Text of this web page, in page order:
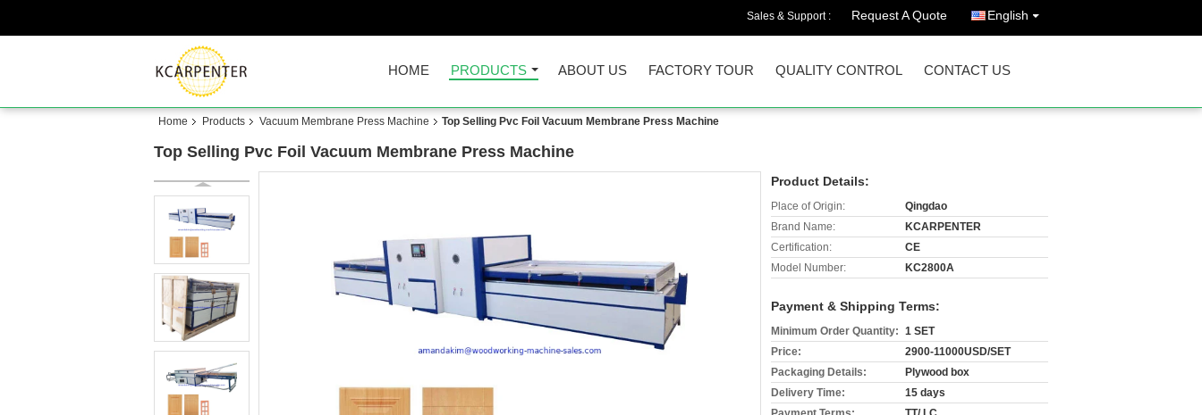
Sales & Support : Request A Quote English
HOME PRODUCTS ABOUT US FACTORY TOUR QUALITY CONTROL CONTACT US
Home Products Vacuum Membrane Press Machine Top Selling Pvc Foil Vacuum Membrane Press Machine
Top Selling Pvc Foil Vacuum Membrane Press Machine
Product Details:
Place of Origin:
Qingdao
Brand Name:
KCARPENTER
Certification:
CE
Model Number:
KC2800A
Payment & Shipping Terms:
Minimum Order Quantity: 1 SET
Price:
2900-11000USD/SET
Packaging Details:
Plywood box
Delivery Time:
15 days